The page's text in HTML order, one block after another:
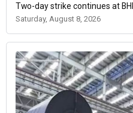
Two-day strike continues at
Saturday, August 8, 2026